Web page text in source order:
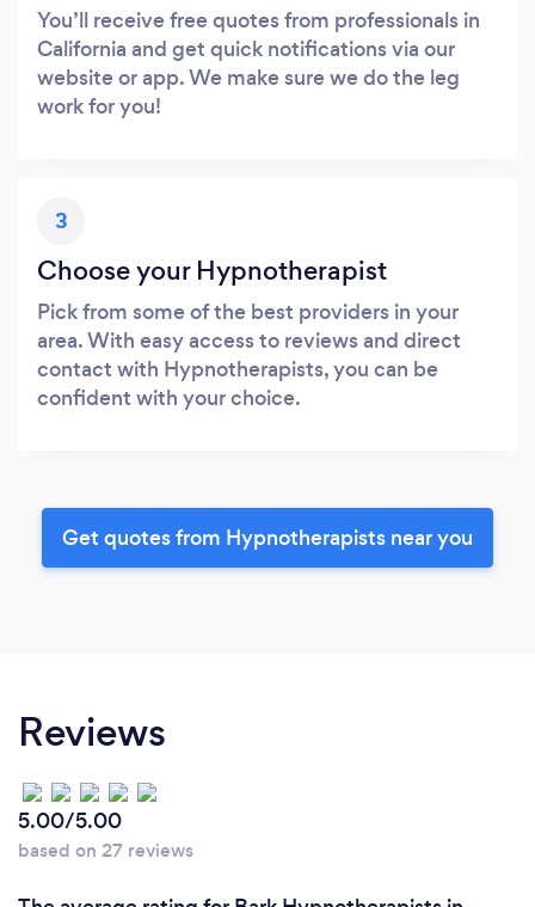
You’ll receive free quotes from professionals in
California and get quick notifications via our
website or app. We make sure we do the leg
work for you!
3
Choose your Hypnotherapist
Pick from some of the best providers in your
area. With easy access to reviews and direct
contact with Hypnotherapists, you can be
confident with your choice.
Get quotes from Hypnotherapists near you
Reviews
5.00/5.00
based on 27 reviews